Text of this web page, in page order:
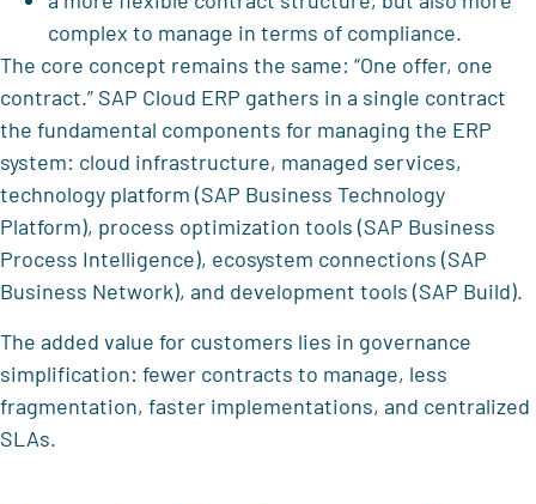
complex to manage in terms of compliance.
The core concept remains the same: “One offer, one
contract.” SAP Cloud ERP gathers in a single contract
the fundamental components for managing the ERP
system: cloud infrastructure, managed services,
technology platform (SAP Business Technology
Platform), process optimization tools (SAP Business
Process Intelligence), ecosystem connections (SAP
Business Network), and development tools (SAP Build).
The added value for customers lies in governance
simplification: fewer contracts to manage, less
fragmentation, faster implementations, and centralized
SLAs.